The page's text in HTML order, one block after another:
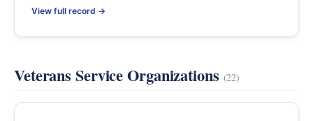
View full record →
Veterans Service Organizations (22)